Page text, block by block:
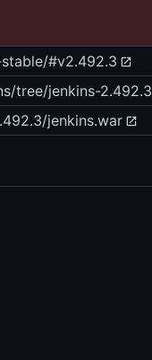
#v2.492.3
tree/jenkins-2.492.3
jenkins.war